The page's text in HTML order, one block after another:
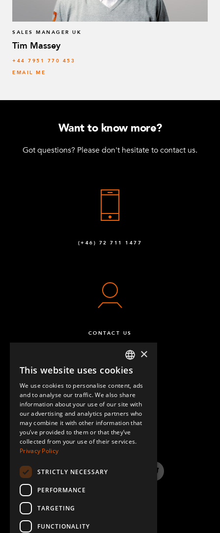
SALES MANAGER UK
Tim Massey
‭+44 7951 770 453
EMAIL ME
Want to know more?
Got questions? Please don't hesitate to contact us.
(+46) 72 711 1477
CONTACT US
QUESTIONS & ANSWERS
LinkedInYouTube InstagramTwitter
ENGLISH
GERMAN
SPANISH
×
This website uses cookies
We use cookies to personalise content, ads
and to analyse our traffic. We also share
information about your use of our site with
our advertising and analytics partners who
may combine it with other information that
you’ve provided to them or that they’ve
collected from your use of their services.
Privacy Policy
STRICTLY NECESSARY
PERFORMANCE
TARGETING
FUNCTIONALITY